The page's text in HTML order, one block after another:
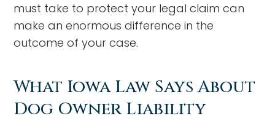
must take to protect your legal claim can
make an enormous difference in the
outcome of your case.
What Iowa Law Says About
Dog Owner Liability